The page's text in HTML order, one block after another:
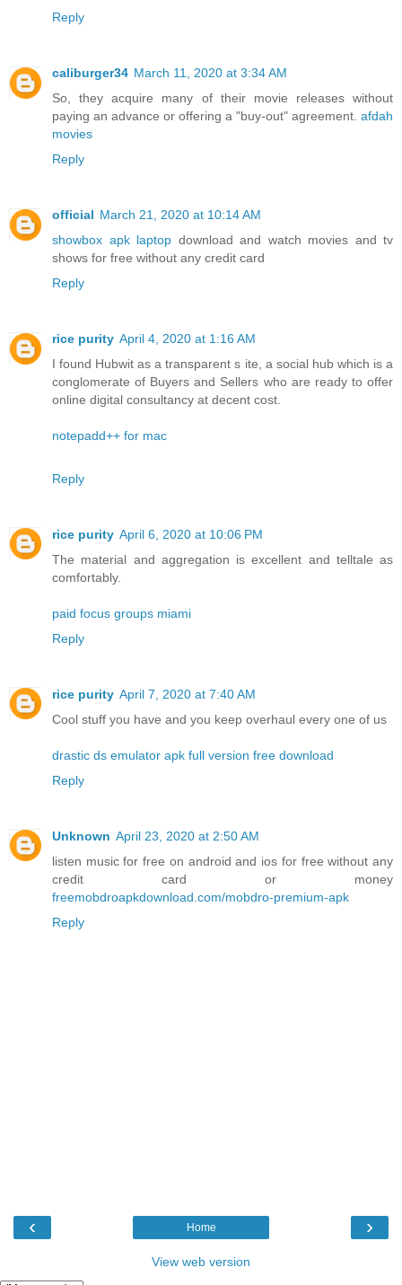
Reply
caliburger34 March 11, 2020 at 3:34 AM
So, they acquire many of their movie releases without
paying an advance or offering a "buy-out" agreement. afdah
movies
Reply
official March 21, 2020 at 10:14 AM
showbox apk laptop download and watch movies and tv
shows for free without any credit card
Reply
rice purity April 4, 2020 at 1:16 AM
I found Hubwit as a transparent s ite, a social hub which is a
conglomerate of Buyers and Sellers who are ready to offer
online digital consultancy at decent cost.
notepadd++ for mac
Reply
rice purity April 6, 2020 at 10:06 PM
The material and aggregation is excellent and telltale as
comfortably.
paid focus groups miami
Reply
rice purity April 7, 2020 at 7:40 AM
Cool stuff you have and you keep overhaul every one of us
drastic ds emulator apk full version free download
Reply
Unknown April 23, 2020 at 2:50 AM
listen music for free on android and ios for free without any
credit card or money
freemobdroapkdownload.com/mobdro-premium-apk
Reply
‹ ›
Home
View web version